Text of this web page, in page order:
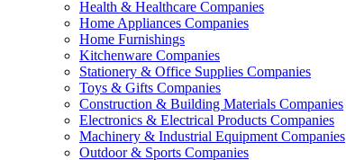
Health & Healthcare Companies
Home Appliances Companies
Home Furnishings
Kitchenware Companies
Stationery & Office Supplies Companies
Toys & Gifts Companies
Construction & Building Materials Companies
Electronics & Electrical Products Companies
Machinery & Industrial Equipment Companies
Outdoor & Sports Companies